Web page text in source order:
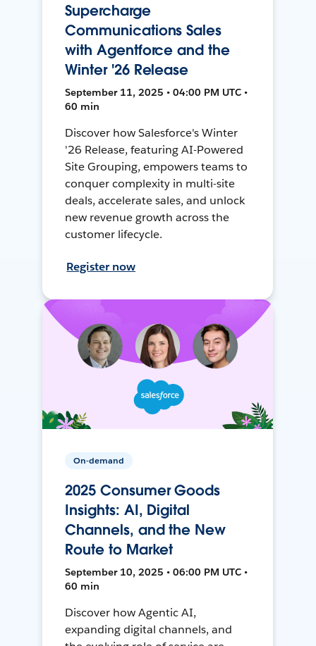
Supercharge
Communications Sales
with Agentforce and the
Winter '26 Release
September 11, 2025 • 04:00 PM UTC •
60 min
Discover how Salesforce's Winter
'26 Release, featuring AI-Powered
Site Grouping, empowers teams to
conquer complexity in multi-site
deals, accelerate sales, and unlock
new revenue growth across the
customer lifecycle.
Register now
On-demand
2025 Consumer Goods
Insights: AI, Digital
Channels, and the New
Route to Market
September 10, 2025 • 06:00 PM UTC •
60 min
Discover how Agentic AI,
expanding digital channels, and